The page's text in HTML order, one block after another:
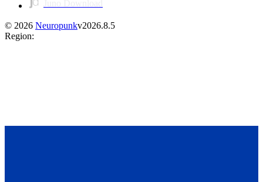
© 2026 Neuropunkv2026.8.5
Region: